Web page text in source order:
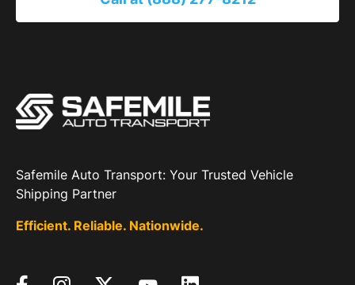
Safemile Auto Transport: Your Trusted Vehicle
Shipping Partner
Efficient. Reliable. Nationwide.